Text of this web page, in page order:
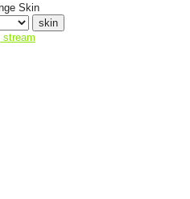
Skin
stream